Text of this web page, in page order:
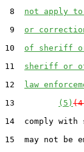
8 not apply
9 or
10 of sheriff
11 sheriff or
12 law
13
(5)
14  comply with
15  may not be